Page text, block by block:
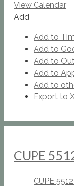
View Calendar
Add
Add to
Add to
Add to
Add to
Add to
Export to
CUPE
CUPE